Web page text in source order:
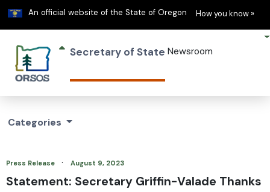
An official website of the State of Oregon Learn
How you know »
Secretary of State Newsroom
Categories
Press Release · August 9, 2023
Statement: Secretary Griffin-Valade Thanks